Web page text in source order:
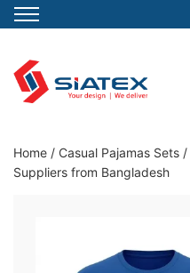
content
Clothing Manufacturer
Home / Casual Pajamas Sets /
Suppliers from Bangladesh